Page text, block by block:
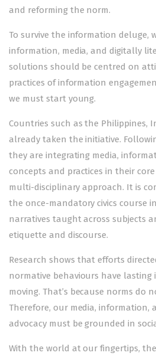
and reforming the norm.
To survive the information deluge,
information, media, and digitally
solutions should be centred on
practices of information
we must start young.
Countries such as the Philippines,
already taken the initiative.
they are integrating media,
concepts and practices in their
multi-disciplinary approach. It is
the once-mandatory civics course
narratives taught across subjects
etiquette and discourse.
Research shows that efforts
normative behaviours have lasting
moving. That’s because norms do
Therefore, our media, information,
advocacy must be grounded in
With the world at our fingertips,